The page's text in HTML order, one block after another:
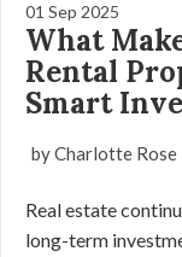
01 Sep 2025
What
Rental
Smart
by Charlotte Rose
Real estate
long-term